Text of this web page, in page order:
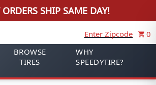
SHIP SAME DAY!
Enter Zipcode
0
BROWSE
TIRES
WHY
SPEEDYTIRE?